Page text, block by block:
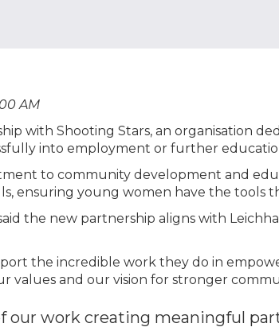
AM
with Shooting Stars, an organisation
into employment or further
to community development and
ensuring young women have the tools
the new partnership aligns with
the incredible work they do in
and our vision for stronger
our work creating meaningful